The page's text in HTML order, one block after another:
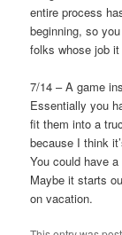
entire process
beginning, so
folks whose job
7/14 – A game
Essentially you
fit them into a
because I think
You could have
Maybe it starts
on vacation.